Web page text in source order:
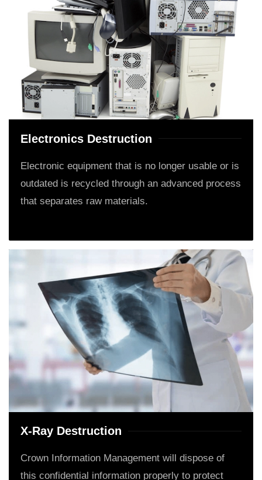
Electronics Destruction
Electronic equipment that is no longer usable or is
outdated is recycled through an advanced process
that separates raw materials.
X-Ray Destruction
Crown Information Management will dispose of
this confidential information properly to protect